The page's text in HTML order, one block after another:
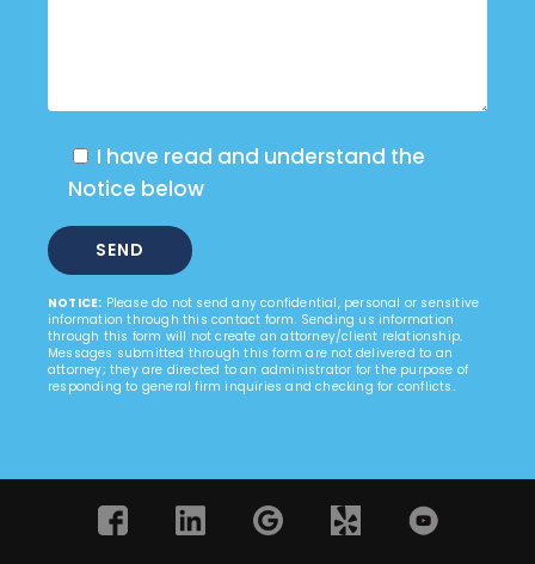
I have read and understand the
Notice below
NOTICE: Please do not send any confidential, personal or sensitive
information through this contact form. Sending us information
through this form will not create an attorney/client relationship.
Messages submitted through this form are not delivered to an
attorney; they are directed to an administrator for the purpose of
responding to general firm inquiries and checking for conflicts.